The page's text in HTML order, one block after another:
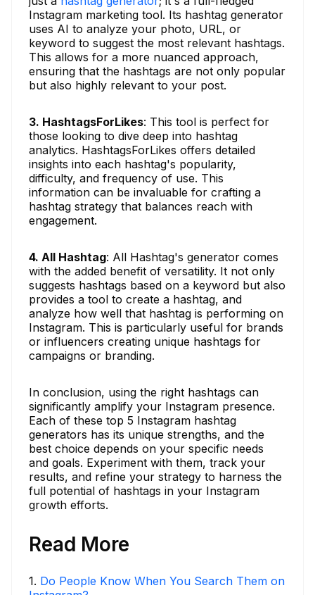
Instagram marketing tool. Its hashtag generator
uses AI to analyze your photo, URL, or
keyword to suggest the most relevant hashtags.
This allows for a more nuanced approach,
ensuring that the hashtags are not only popular
but also highly relevant to your post.
3. HashtagsForLikes: This tool is perfect for
those looking to dive deep into hashtag
analytics. HashtagsForLikes offers detailed
insights into each hashtag's popularity,
difficulty, and frequency of use. This
information can be invaluable for crafting a
hashtag strategy that balances reach with
engagement.
4. All Hashtag: All Hashtag's generator comes
with the added benefit of versatility. It not only
suggests hashtags based on a keyword but also
provides a tool to create a hashtag, and
analyze how well that hashtag is performing on
Instagram. This is particularly useful for brands
or influencers creating unique hashtags for
campaigns or branding.
In conclusion, using the right hashtags can
significantly amplify your Instagram presence.
Each of these top 5 Instagram hashtag
generators has its unique strengths, and the
best choice depends on your specific needs
and goals. Experiment with them, track your
results, and refine your strategy to harness the
full potential of hashtags in your Instagram
growth efforts.
Read More
1. Do People Know When You Search Them on